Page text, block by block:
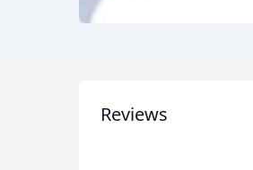
Reviews